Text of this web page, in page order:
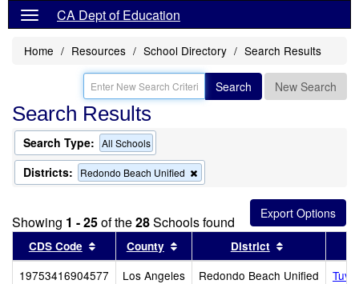
CA Dept of Education
Home Resources School Directory Search Results
Search New Search
Search Results
Search Type: All Schools
Districts: Redondo Beach Unified
this
the
Showing 1 - 25of the28Schools found
CDS Code Sort results by this header
County Sort results by this header
District
19753416904577 Los Angeles Redondo Beach Unified